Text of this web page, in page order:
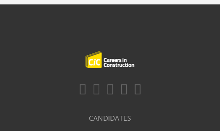
CANDIDATES